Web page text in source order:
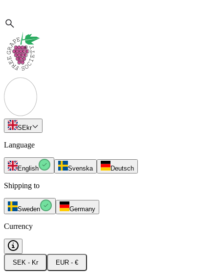
SEkr
Language
English Svenska Deutsch
Shipping to
Sweden Germany
Currency
SEK - Kr EUR - €